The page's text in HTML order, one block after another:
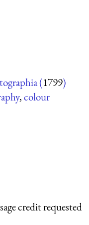
(1799)
,colour
credit requested